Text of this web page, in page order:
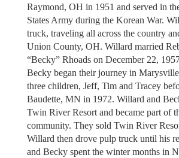
Raymond, OH in 1951 and served in
States Army during the Korean War.
truck, traveling all across the country
Union County, OH. Willard married
“Becky” Rhoads on December 22,
Becky began their journey in
three children, Jeff, Tim and Tracey
Baudette, MN in 1972. Willard and
Twin River Resort and became part of
community. They sold Twin River
Willard then drove pulp truck until his
and Becky spent the winter months in